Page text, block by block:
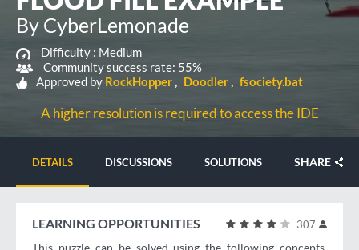
By CyberLemonade
Difficulty : Medium
Community success rate: 55%
Approved by RockHopper Doodler fsociety.bat
A higher resolution is required to access the IDE
DETAILS DISCUSSIONS SOLUTIONS SHARE
307
LEARNING OPPORTUNITIES